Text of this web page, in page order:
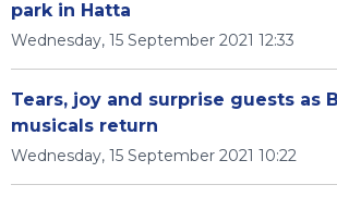
park in Hatta
Wednesday, 15 September 2021 12:33
Tears, joy and surprise guests as
musicals return
Wednesday, 15 September 2021 10:22